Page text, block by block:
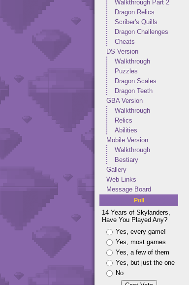
Walkthrough Part 2
Dragon Relics
Scriber's Quills
Dragon Challenges
Cheats
DS Version
Walkthrough
Puzzles
Dragon Scales
Dragon Teeth
GBA Version
Walkthrough
Relics
Abilities
Mobile Version
Walkthrough
Bestiary
Gallery
Web Links
Message Board
Poll
14 Years of Skylanders,
Have You Played Any?
Yes, every game!
Yes, most games
Yes, a few of them
Yes, but just the one
No